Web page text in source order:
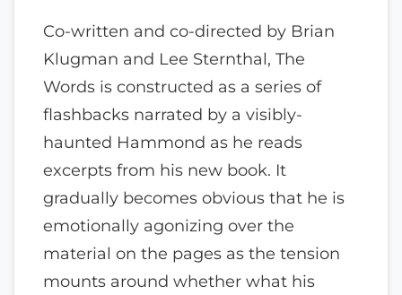
Co-written and co-directed by Brian
Klugman and Lee Sternthal, The
Words is constructed as a series of
flashbacks narrated by a visibly-
haunted Hammond as he reads
excerpts from his new book. It
gradually becomes obvious that he is
emotionally agonizing over the
material on the pages as the tension
mounts around whether what his